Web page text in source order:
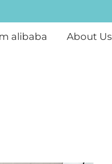
alibaba About Us